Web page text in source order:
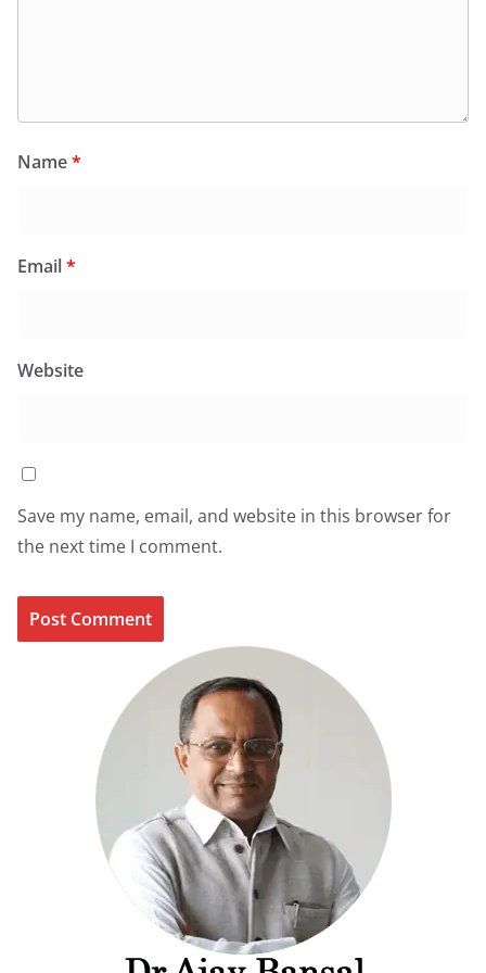
Name*
Email*
Website
Save my name, email, and website in this browser for
the next time I comment.